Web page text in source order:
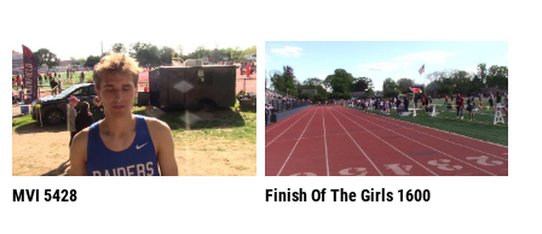
MVI 5428 Finish Of The Girls 1600